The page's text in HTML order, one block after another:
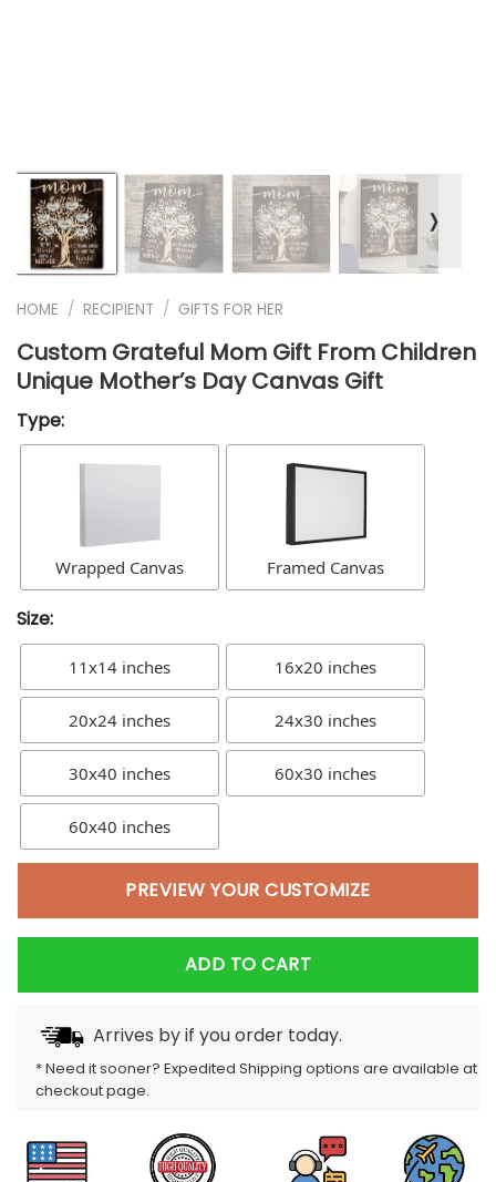
❭
HOME / RECIPIENT / GIFTS FOR HER
Custom Grateful Mom Gift From Children
Unique Mother’s Day Canvas Gift
Type:
Wrapped Canvas Framed Canvas
Size:
11x14 inches 16x20 inches
20x24 inches 24x30 inches
30x40 inches 60x30 inches
60x40 inches
PREVIEW YOUR CUSTOMIZE
ADD TO CART
Arrives byif you order today.
* Need it sooner? Expedited Shipping options are available at
checkout page.